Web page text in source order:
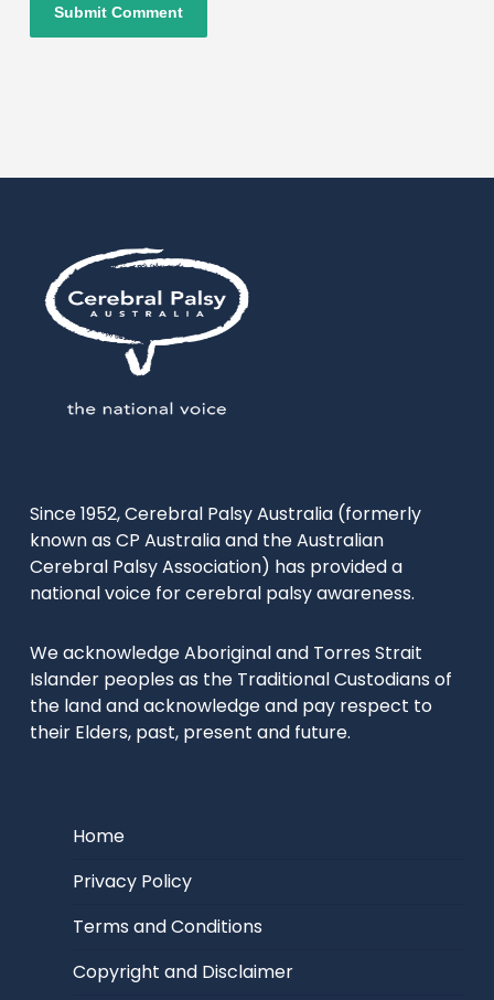
Since 1952, Cerebral Palsy Australia (formerly
known as CP Australia and the Australian
Cerebral Palsy Association) has provided a
national voice for cerebral palsy awareness.
We acknowledge Aboriginal and Torres Strait
Islander peoples as the Traditional Custodians of
the land and acknowledge and pay respect to
their Elders, past, present and future.
Home
Privacy Policy
Terms and Conditions
Copyright and Disclaimer